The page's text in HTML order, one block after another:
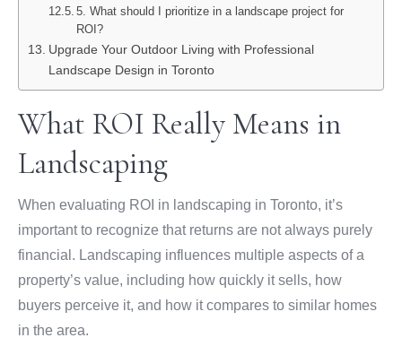
5. What should I prioritize in a landscape project for
ROI?
Upgrade Your Outdoor Living with Professional
Landscape Design in Toronto
What ROI Really Means in
Landscaping
When evaluating ROI in landscaping in Toronto, it’s
important to recognize that returns are not always purely
financial. Landscaping influences multiple aspects of a
property’s value, including how quickly it sells, how
buyers perceive it, and how it compares to similar homes
in the area.